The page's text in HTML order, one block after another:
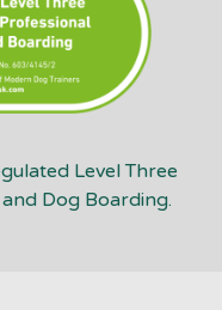
Level Three
Dog Boarding.